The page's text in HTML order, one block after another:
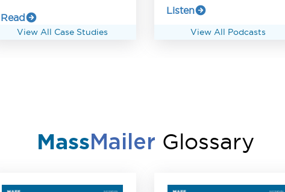
Read
View All Case Studies
Listen
View All Podcasts
Mass Mailer Glossary